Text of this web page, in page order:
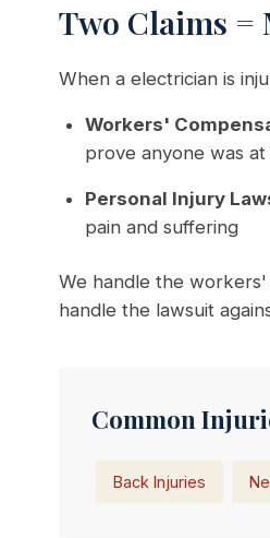
Two Claims =
When a electrician is
Workers'
prove anyone was
Personal Injury
pain and suffering
We handle the workers'
handle the lawsuit
Common
Back Injuries